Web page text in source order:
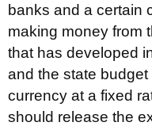
banks and a certain
making money from
that has developed
and the state
currency at a fixed
should release the